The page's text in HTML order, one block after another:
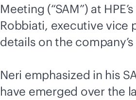
Meeting (“SAM”) at
Robbiati, executive vice
details on the
Neri emphasized in his
have emerged over the